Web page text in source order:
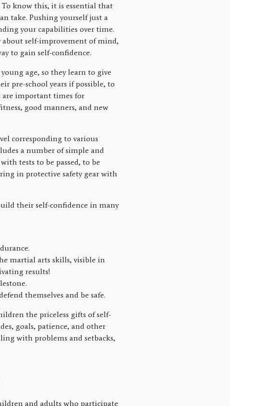
know this, it is essential that
take. Pushing yourself just a
your capabilities over time.
about self-improvement of mind,
to gain self-confidence.
age, so they learn to give
pre-school years if possible, to
are important times for
good manners, and new
corresponding to various
a number of simple and
tests to be passed, to be
in protective safety gear with
their self-confidence in many
martial arts skills, visible in
results!
themselves and be safe.
the priceless gifts of self-
goals, patience, and other
with problems and setbacks,
and adults who participate